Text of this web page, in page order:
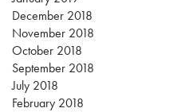
December 2018
November 2018
October 2018
September 2018
July 2018
February 2018